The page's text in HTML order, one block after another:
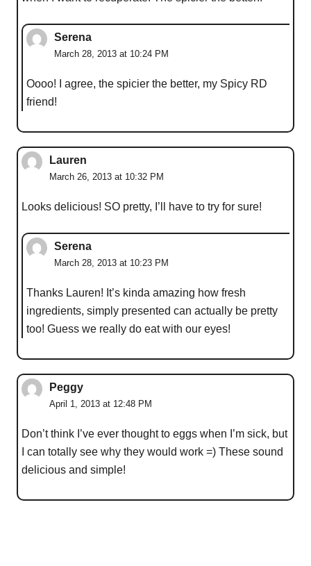
Serena
March 28, 2013 at 10:24 PM
Oooo! I agree, the spicier the better, my Spicy RD
friend!
Lauren
March 26, 2013 at 10:32 PM
Looks delicious! SO pretty, I’ll have to try for sure!
Serena
March 28, 2013 at 10:23 PM
Thanks Lauren! It’s kinda amazing how fresh
ingredients, simply presented can actually be pretty
too! Guess we really do eat with our eyes!
Peggy
April 1, 2013 at 12:48 PM
Don’t think I’ve ever thought to eggs when I’m sick, but
I can totally see why they would work =) These sound
delicious and simple!